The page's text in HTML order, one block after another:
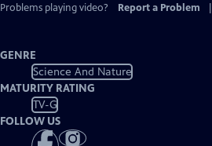
Problems playing video?
Report a Problem
GENRE
Science And Nature
MATURITY RATING
TV-G
FOLLOW US